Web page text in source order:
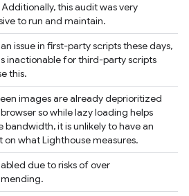
this audit was very
to run and maintain.
issue in first-party scripts these days,
inactionable for third-party scripts
this.
images are already deprioritized
so while lazy loading helps
bandwidth, it is unlikely to have an
on what Lighthouse measures.
due to risks of over